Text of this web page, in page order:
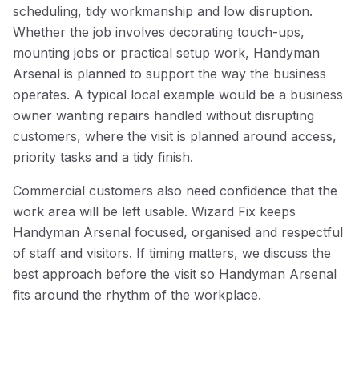
scheduling, tidy workmanship and low disruption.
Whether the job involves decorating touch-ups,
mounting jobs or practical setup work, Handyman
Arsenal is planned to support the way the business
operates. A typical local example would be a business
owner wanting repairs handled without disrupting
customers, where the visit is planned around access,
priority tasks and a tidy finish.
Commercial customers also need confidence that the
work area will be left usable. Wizard Fix keeps
Handyman Arsenal focused, organised and respectful
of staff and visitors. If timing matters, we discuss the
best approach before the visit so Handyman Arsenal
fits around the rhythm of the workplace.